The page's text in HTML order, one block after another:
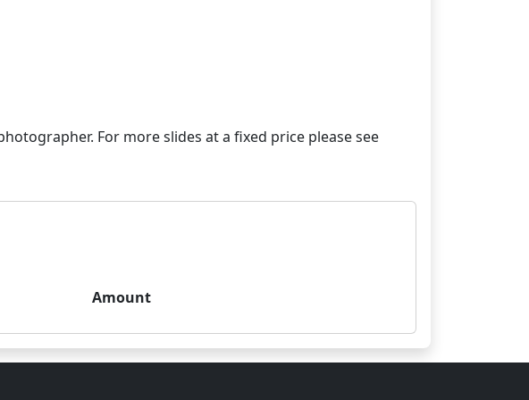
For more slides at a fixed price please see
Amount